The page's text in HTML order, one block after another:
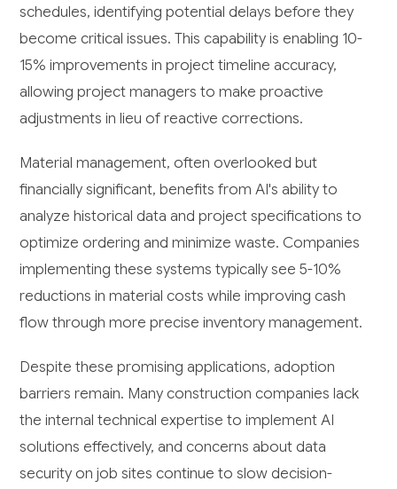
schedules, identifying potential delays before they
become critical issues. This capability is enabling 10-
15% improvements in project timeline accuracy,
allowing project managers to make proactive
adjustments in lieu of reactive corrections.
Material management, often overlooked but
financially significant, benefits from AI's ability to
analyze historical data and project specifications to
optimize ordering and minimize waste. Companies
implementing these systems typically see 5-10%
reductions in material costs while improving cash
flow through more precise inventory management.
Despite these promising applications, adoption
barriers remain. Many construction companies lack
the internal technical expertise to implement AI
solutions effectively, and concerns about data
security on job sites continue to slow decision-